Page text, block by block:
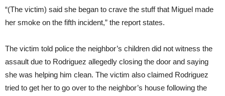
“(The victim) said she began to crave the stuff that Miguel made
her smoke on the fifth incident,” the report states.
The victim told police the neighbor’s children did not witness the
assault due to Rodriguez allegedly closing the door and saying
she was helping him clean. The victim also claimed Rodriguez
tried to get her to go over to the neighbor’s house following the